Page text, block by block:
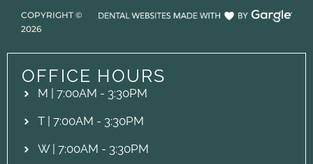
COPYRIGHT ©
2026
OFFICE HOURS
M | 7:00AM - 3:30PM
T | 7:00AM - 3:30PM
W | 7:00AM - 3:30PM